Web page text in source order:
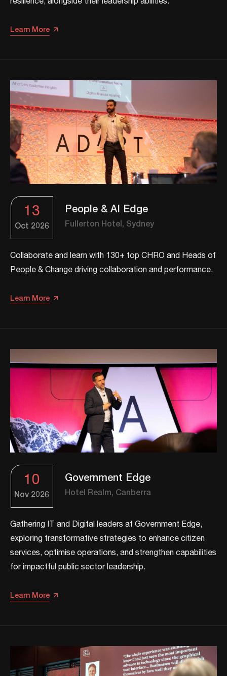
Learn More
13
Oct 2026
People & AI Edge
Fullerton Hotel, Sydney
Collaborate and learn with 130+ top CHRO and Heads of
People & Change driving collaboration and performance.
Learn More
10
Nov 2026
Government Edge
Hotel Realm, Canberra
Gathering IT and Digital leaders at Government Edge,
exploring transformative strategies to enhance citizen
services, optimise operations, and strengthen capabilities
for impactful public sector leadership.​
Learn More